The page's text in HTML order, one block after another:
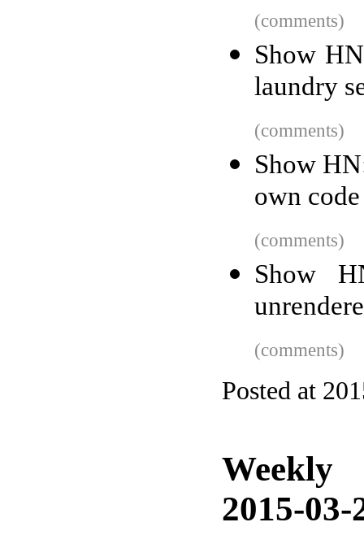
(comments)
Show
laundry
(comments)
Show
own code
(comments)
Show
(comments)
Posted at
Weekly
2015-03-